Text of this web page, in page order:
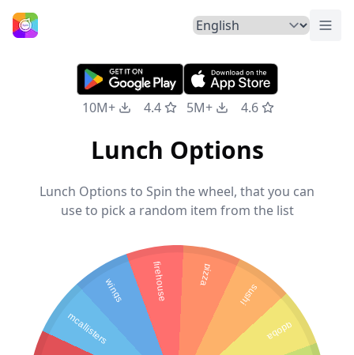
Home
10M+ 4.4 5M+ 4.6
Lunch Options
Lunch Options to Spin the wheel, that you can
use to pick a random item from the list
qdoba
sushi
pizza
firehouse
wings
mcallisters